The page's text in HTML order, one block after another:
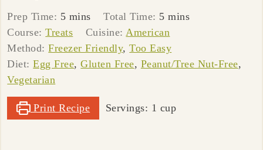
Prep Time: 5minutes
mins Total Time: 5minutes
mins
Course:Treats Cuisine:American
Method:Freezer Friendly,Too Easy
Diet:Egg Free,Gluten Free, Peanut/Tree Nut-Free,
Vegetarian
Print Recipe Servings: 1 cup